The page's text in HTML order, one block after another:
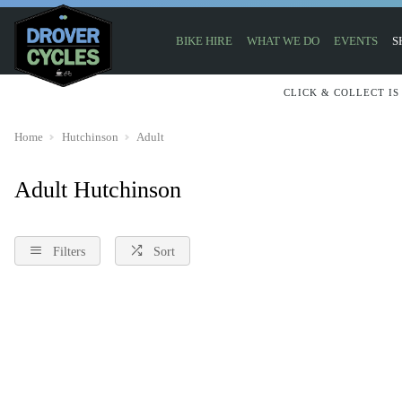
BIKE HIRE WHAT WE DO EVENTS
CLICK & COLLECT IS
Home Hutchinson Adult
Adult Hutchinson
Filters Sort